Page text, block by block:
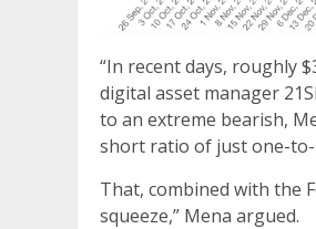
“In recent days, roughly
digital asset manager
to an extreme bearish,
short ratio of just one-
That, combined with the
squeeze,” Mena argued.